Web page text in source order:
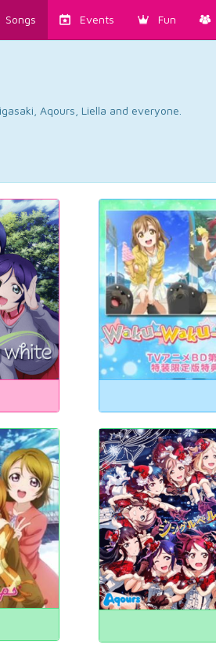
Songs Events Fun
Aqours, Liella and everyone.